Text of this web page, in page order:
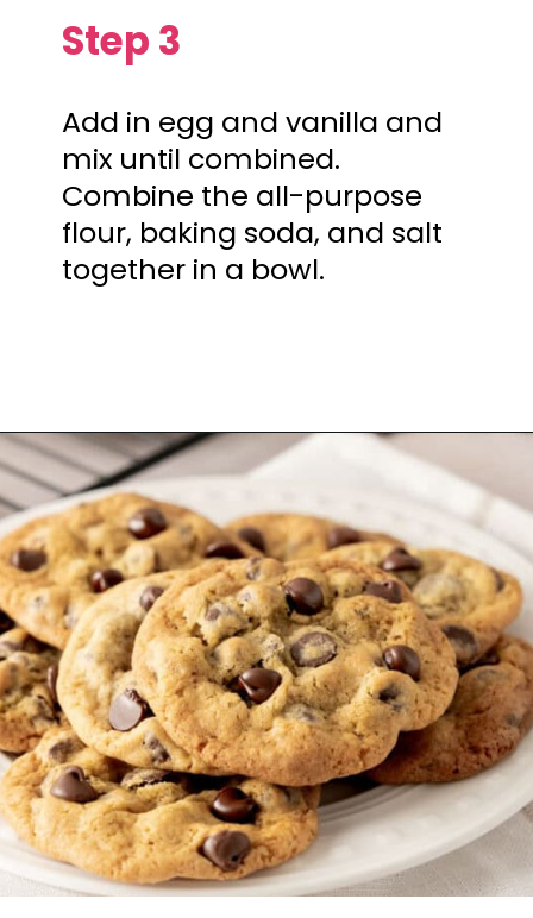
Step 3
Add in egg and vanilla and
mix until combined.
Combine the all-purpose
flour, baking soda, and salt
together in a bowl.
Opening